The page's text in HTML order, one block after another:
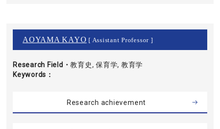
AOYAMA KAYO [ Assistant Professor ]
Research Field・
Keywords
教育史, 保育学, 教育学
Research achievement